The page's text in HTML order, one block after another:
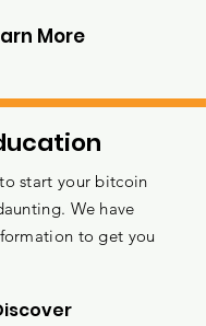
More
start your bitcoin
We have
to get you